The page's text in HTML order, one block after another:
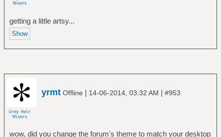
getting a little artsy...
yrmt Offline | 14-06-2014, 03:32 AM | #953
wow, did you change the forum's theme to match your desktop